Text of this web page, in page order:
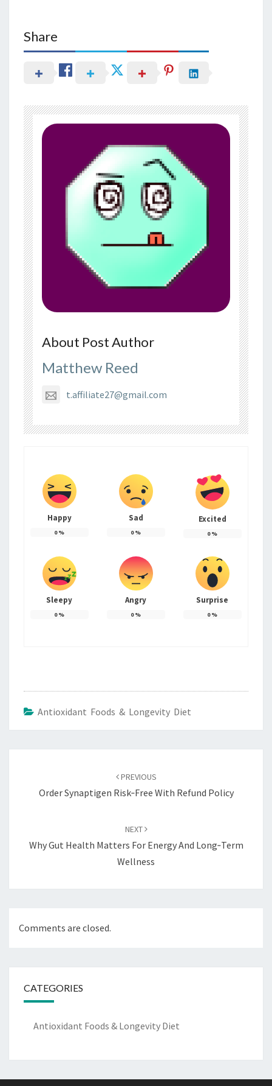
Share
About Post Author
Matthew Reed
t.affiliate27@gmail.com
Happy
0%
Sad
0%
Excited
0%
Sleepy
0%
Angry
0%
Surprise
0%
Antioxidant Foods & Longevity Diet
PREVIOUS
Order Synaptigen Risk‑Free With Refund Policy
NEXT
Why Gut Health Matters For Energy And Long‑Term
Wellness
Comments are closed.
CATEGORIES
Antioxidant Foods & Longevity Diet